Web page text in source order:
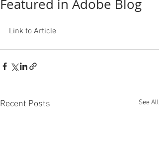
Featured in Adobe Blog
Link to Article
Recent Posts See All